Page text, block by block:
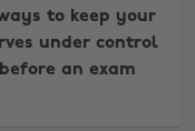
to keep your
under control
before an exam
Nederland
New Zealand